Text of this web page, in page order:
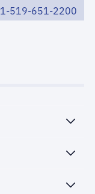
1-519-651-2200